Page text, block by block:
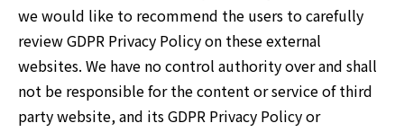
we would like to recommend the users to carefully
review GDPR Privacy Policy on these external
websites. We have no control authority over and shall
not be responsible for the content or service of third
party website, and its GDPR Privacy Policy or